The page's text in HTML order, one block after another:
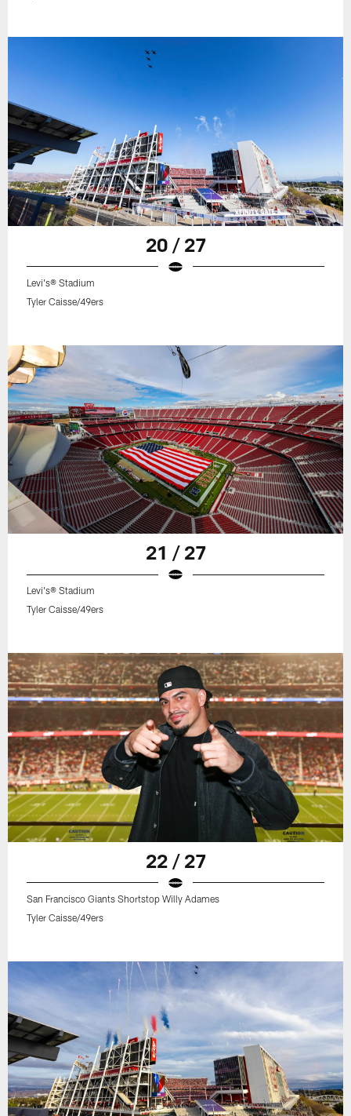
20 / 27
Levi's® Stadium
Tyler Caisse/49ers
21 / 27
Levi's® Stadium
Tyler Caisse/49ers
22 / 27
San Francisco Giants Shortstop Willy Adames
Tyler Caisse/49ers